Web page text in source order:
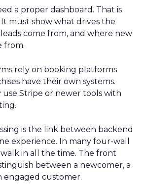
a proper dashboard. That is
must show what drives the
come from, and where new
from.
rely on booking platforms
have their own systems.
use Stripe or newer tools with
is the link between backend
experience. In many four-wall
in all the time. The front
between a newcomer, a
engaged customer.